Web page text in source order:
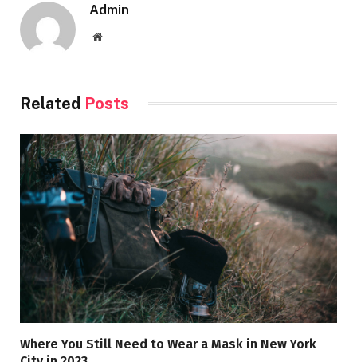
Admin
Website
Related Posts
Where You Still Need to Wear a Mask in New York